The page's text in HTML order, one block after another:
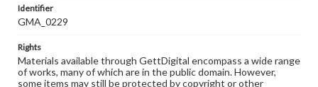
Identifier
GMA_0229
Rights
Materials available through GettDigital encompass a wide range
of works, many of which are in the public domain. However,
some items may still be protected by copyright or other